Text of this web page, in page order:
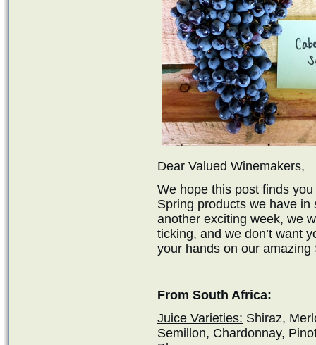
Dear Valued Winemakers,
We hope this post finds
Spring products we have
another exciting week, we
ticking, and we don’t want
your hands on our amazing
From South Africa:
Juice Varieties: Shiraz,
Semillon, Chardonnay,